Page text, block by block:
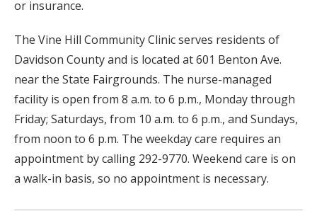
or insurance.
The Vine Hill Community Clinic serves residents of
Davidson County and is located at 601 Benton Ave.
near the State Fairgrounds. The nurse-managed
facility is open from 8 a.m. to 6 p.m., Monday through
Friday; Saturdays, from 10 a.m. to 6 p.m., and Sundays,
from noon to 6 p.m. The weekday care requires an
appointment by calling 292-9770. Weekend care is on
a walk-in basis, so no appointment is necessary.